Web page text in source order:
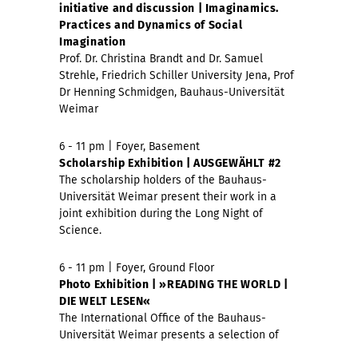
initiative and discussion | Imaginamics.
Practices and Dynamics of Social
Imagination
Prof. Dr. Christina Brandt and Dr. Samuel
Strehle, Friedrich Schiller University Jena, Prof
Dr Henning Schmidgen, Bauhaus-Universität
Weimar
6 - 11 pm | Foyer, Basement
Scholarship Exhibition | AUSGEWÄHLT #2
The scholarship holders of the Bauhaus-
Universität Weimar present their work in a
joint exhibition during the Long Night of
Science.
6 - 11 pm | Foyer, Ground Floor
Photo Exhibition | »READING THE WORLD |
DIE WELT LESEN«
The International Office of the Bauhaus-
Universität Weimar presents a selection of